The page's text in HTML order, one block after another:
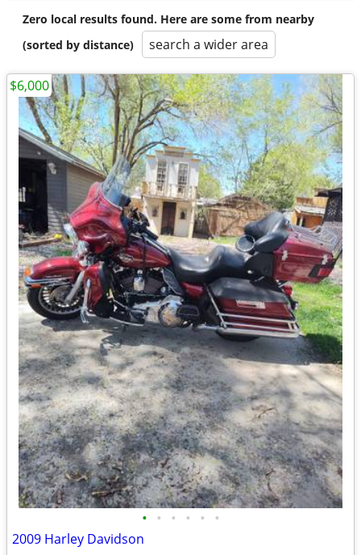
Zero local results found. Here are some from nearby
(sorted by distance)
search a wider area
• • • • • •
2009 Harley Davidson
$6,000